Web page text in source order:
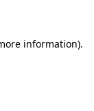
information).